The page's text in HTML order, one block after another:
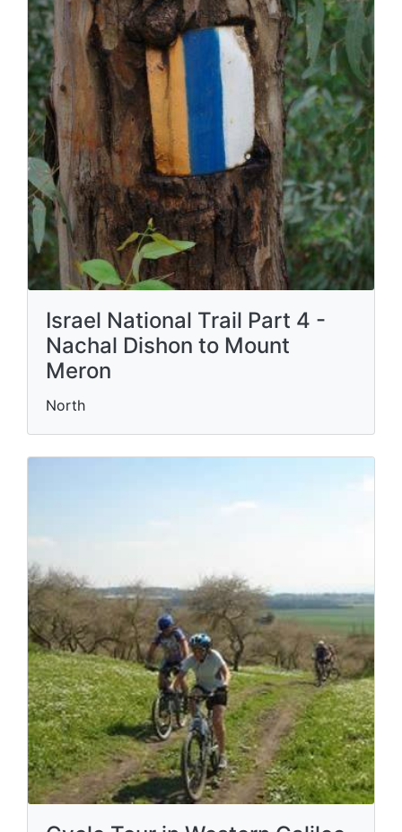
Israel National Trail Part 4 -
Nachal Dishon to Mount
Meron
North